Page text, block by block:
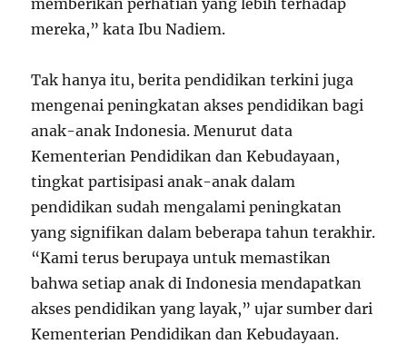
memberikan perhatian yang lebih terhadap
mereka,” kata Ibu Nadiem.
Tak hanya itu, berita pendidikan terkini juga
mengenai peningkatan akses pendidikan bagi
anak-anak Indonesia. Menurut data
Kementerian Pendidikan dan Kebudayaan,
tingkat partisipasi anak-anak dalam
pendidikan sudah mengalami peningkatan
yang signifikan dalam beberapa tahun terakhir.
“Kami terus berupaya untuk memastikan
bahwa setiap anak di Indonesia mendapatkan
akses pendidikan yang layak,” ujar sumber dari
Kementerian Pendidikan dan Kebudayaan.